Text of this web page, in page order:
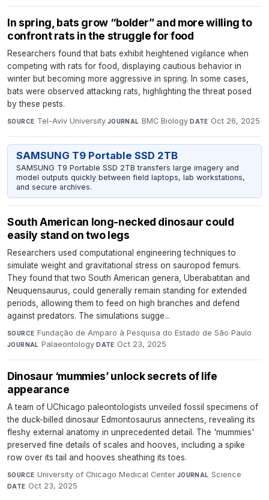
In spring, bats grow “bolder” and more willing to
confront rats in the struggle for food
Researchers found that bats exhibit heightened vigilance when
competing with rats for food, displaying cautious behavior in
winter but becoming more aggressive in spring. In some cases,
bats were observed attacking rats, highlighting the threat posed
by these pests.
SOURCE Tel-Aviv University·JOURNAL BMC Biology·DATE Oct 26, 2025
SAMSUNG T9 Portable SSD 2TB
SAMSUNG T9 Portable SSD 2TB transfers large imagery and
model outputs quickly between field laptops, lab workstations,
and secure archives.
South American long-necked dinosaur could
easily stand on two legs
Researchers used computational engineering techniques to
simulate weight and gravitational stress on sauropod femurs.
They found that two South American genera, Uberabatitan and
Neuquensaurus, could generally remain standing for extended
periods, allowing them to feed on high branches and defend
against predators. The simulations sugge...
SOURCE Fundação de Amparo à Pesquisa do Estado de São Paulo·
JOURNAL Palaeontology·DATE Oct 23, 2025
Dinosaur ‘mummies’ unlock secrets of life
appearance
A team of UChicago paleontologists unveiled fossil specimens of
the duck-billed dinosaur Edmontosaurus annectens, revealing its
fleshy external anatomy in unprecedented detail. The 'mummies'
preserved fine details of scales and hooves, including a spike
row over its tail and hooves sheathing its toes.
SOURCE University of Chicago Medical Center·JOURNAL Science·
DATE Oct 23, 2025